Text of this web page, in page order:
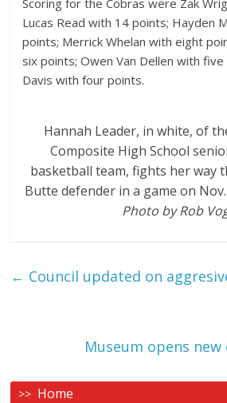
Lucas Read with 14 points; Hayden
points; Merrick Whelan with eight
six points; Owen Van Dellen with five
Davis with four points.
Hannah Leader, in white, of
Composite High School
basketball team, fights her way
Butte defender in a game on
Photo by Rob
← Council updated on
Museum opens
Home